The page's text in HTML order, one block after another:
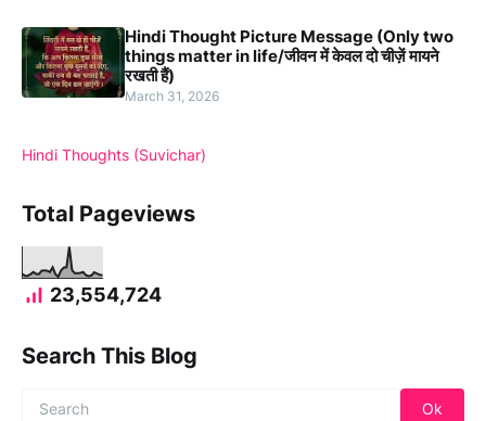
Hindi Thought Picture Message (Only two
things matter in life/जीवन में केवल दो चीज़ें मायने
रखती हैं)
March 31, 2026
Hindi Thoughts (Suvichar)
Total Pageviews
23,554,724
Search This Blog